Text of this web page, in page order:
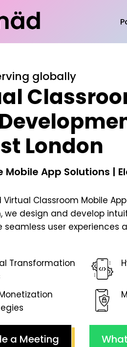
globally
London
Mobile App Solutions |
Virtual Classroom Mobile
, we design and develop
seamless user experiences
Transformation
a Meeting